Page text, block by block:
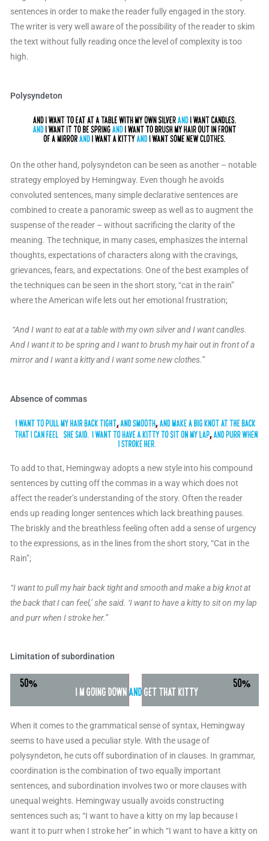
sentences in order to make the reader fully engaged in the story.
The writer is very well aware of the possibility of the reader to skim
the text without fully reading once the level of complexity is too
high.
Polysyndeton
On the other hand, polysyndeton can be seen as another – notable
strategy employed by Hemingway. Even though he avoids
convoluted sentences, many simple declarative sentences are
combined to create a panoramic sweep as well as to augment the
suspense of the reader – without sacrificing the clarity of the
meaning. The technique, in many cases, emphasizes the internal
thoughts, expectations of characters along with the cravings,
grievances, fears, and expectations. One of the best examples of
the techniques can be seen in the short story, “cat in the rain”
where the American wife lets out her emotional frustration;
“And I want to eat at a table with my own silver and I want candles.
And I want it to be spring and I want to brush my hair out in front of a
mirror and I want a kitty and I want some new clothes.”
Absence of commas
To add to that, Hemingway adopts a new style into his compound
sentences by cutting off the commas in a way which does not
affect the reader’s understanding of the story. Often the reader
ends up reading longer sentences which lack breathing pauses.
The briskly and the breathless feeling often add a sense of urgency
to the expressions, as in the lines from the short story, “Cat in the
Rain”;
“I want to pull my hair back tight and smooth and make a big knot at
the back that I can feel,’ she said. ‘I want to have a kitty to sit on my lap
and purr when I stroke her.”
Limitation of subordination
When it comes to the grammatical sense of syntax, Hemingway
seems to have used a peculiar style. With the usage of
polysyndeton, he cuts off subordination of in clauses. In grammar,
coordination is the combination of two equally important
sentences, and subordination involves two or more clauses with
unequal weights. Hemingway usually avoids constructing
sentences such as; “I want to have a kitty on my lap because I
want it to purr when I stroke her” in which “I want to have a kitty on